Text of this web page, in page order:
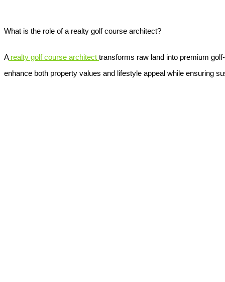
What is the role of a realty golf course architect?
A realty golf course architect transforms raw land into premium
enhance both property values and lifestyle appeal while ensuring